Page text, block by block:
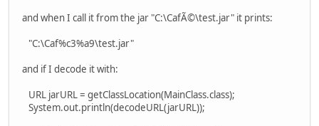
and when I call it from the jar "C:\CafÃ©\test.jar" it prints:
"C:\Caf%c3%a9\test.jar"
and if I decode it with:
URL jarURL = getClassLocation(MainClass.class);
System.out.println(decodeURL(jarURL));